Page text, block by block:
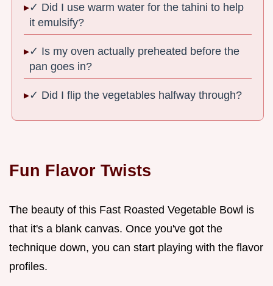
✓ Did I use warm water for the tahini to help
it emulsify?
✓ Is my oven actually preheated before the
pan goes in?
✓ Did I flip the vegetables halfway through?
Fun Flavor Twists
The beauty of this Fast Roasted Vegetable Bowl is
that it's a blank canvas. Once you've got the
technique down, you can start playing with the flavor
profiles.